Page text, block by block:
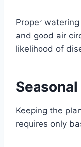
Proper
and good air
likelihood of
Keeping the
requires only